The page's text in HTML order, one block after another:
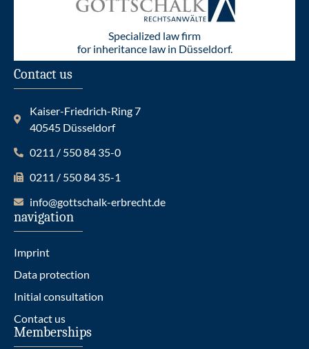
Specialized law firm
for inheritance law in Düsseldorf.
Contact us
Kaiser-Friedrich-Ring 7
40545 Düsseldorf
0211 / 550 84 35-0
0211 / 550 84 35-1
info@gottschalk-erbrecht.de
navigation
Imprint
Data protection
Initial consultation
Contact us
Memberships